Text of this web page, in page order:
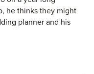
he thinks they might
planner and his
the one thing keeping
the two just remain